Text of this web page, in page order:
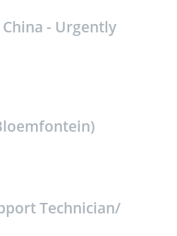
- Urgently
Technician/